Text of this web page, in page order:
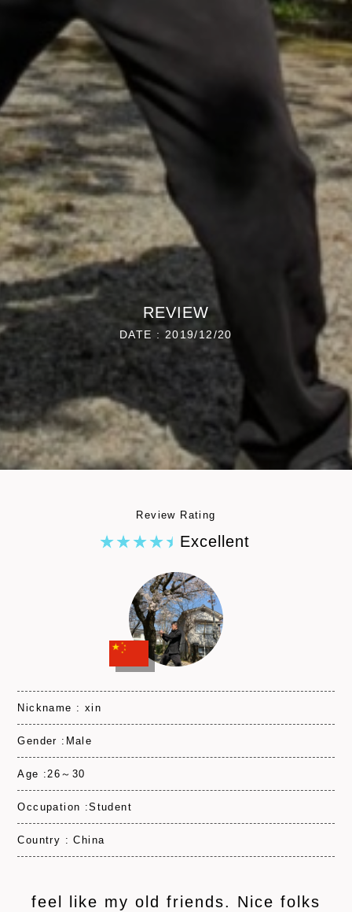
REVIEW
DATE : 2019/12/20
Review Rating
Excellent
Nickname : xin
Gender :Male
Age :26～30
Occupation :Student
Country : China
feel like my old friends. Nice folks